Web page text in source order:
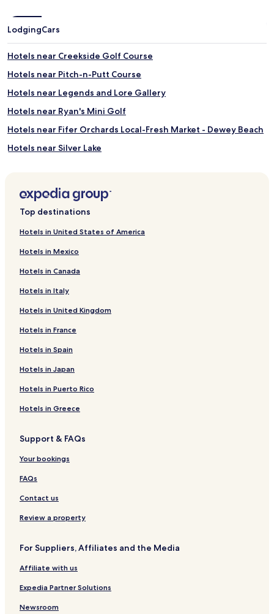
LodgingCars
Hotels near Creekside Golf Course
Hotels near Pitch-n-Putt Course
Hotels near Legends and Lore Gallery
Hotels near Ryan's Mini Golf
Hotels near Fifer Orchards Local-Fresh Market - Dewey Beach
Hotels near Silver Lake
Hotels near Junction and Breakwater Trail
Hotels near Beach Arcade
Hotels near Funland
Hotels near Rehoboth Railroad Station
Henlopen Acres Hotels
Lewes Beach Hotels
Hotels near Rehoboth Beach
3 Star Hotels in North Shores
North Shores Hotels
West Rehoboth Hotels
Hotels near Broadkill Beach Beaches
Belltown Hotels
Nassau Hotels
Marshtown Hotels
Red Mill Pond Hotels
Hotels near Cape Henlopen Beach
Hotels near Beebe Healthcare
Hotels with a Pool in Dewey Beach
Hotels with Parking in Dewey Beach
Top destinations
Hotels in United States of America
Hotels in Mexico
Hotels in Canada
Hotels in Italy
Hotels in United Kingdom
Hotels in France
Hotels in Spain
Hotels in Japan
Hotels in Puerto Rico
Hotels in Greece
Support & FAQs
Your bookings
FAQs
Contact us
Review a property
For Suppliers, Affiliates and the Media
Affiliate with us
Expedia Partner Solutions
Newsroom